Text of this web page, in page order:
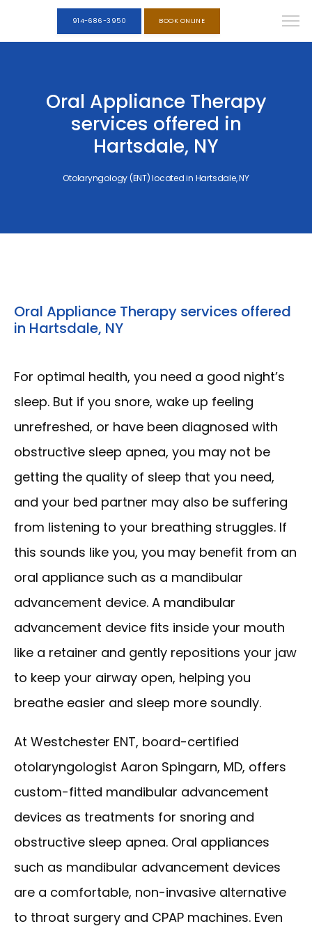
HOME
914-686-3950 BOOK ONLINE
Oral Appliance Therapy
services offered in
Hartsdale, NY
Otolaryngology (ENT) located in Hartsdale, NY
Oral Appliance Therapy services offered
in Hartsdale, NY
For optimal health, you need a good night’s
sleep. But if you snore, wake up feeling
unrefreshed, or have been diagnosed with
obstructive sleep apnea, you may not be
getting the quality of sleep that you need,
and your bed partner may also be suffering
from listening to your breathing struggles. If
this sounds like you, you may benefit from an
oral appliance such as a mandibular
advancement device. A mandibular
advancement device fits inside your mouth
like a retainer and gently repositions your jaw
to keep your airway open, helping you
breathe easier and sleep more soundly.
At Westchester ENT, board-certified
otolaryngologist Aaron Spingarn, MD, offers
custom-fitted mandibular advancement
devices as treatments for snoring and
obstructive sleep apnea. Oral appliances
such as mandibular advancement devices
are a comfortable, non-invasive alternative
to throat surgery and CPAP machines. Even